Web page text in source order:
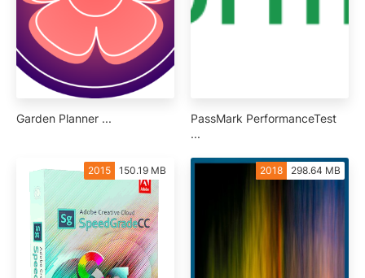
Garden Planner ...
PassMark PerformanceTest
...
2015 150.19 MB 2018 298.64 MB